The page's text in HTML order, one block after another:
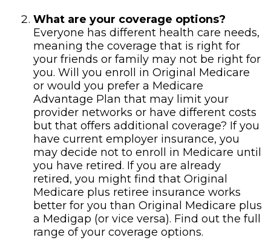
What are your coverage options?
Everyone has different health care needs,
meaning the coverage that is right for
your friends or family may not be right for
you. Will you enroll in Original Medicare
or would you prefer a Medicare
Advantage Plan that may limit your
provider networks or have different costs
but that offers additional coverage? If you
have current employer insurance, you
may decide not to enroll in Medicare until
you have retired. If you are already
retired, you might find that Original
Medicare plus retiree insurance works
better for you than Original Medicare plus
a Medigap (or vice versa). Find out the full
range of your coverage options.